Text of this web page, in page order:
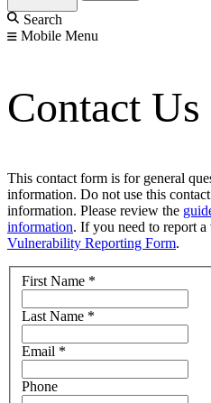
Search
Mobile Menu
Contact Us
This contact form is for general
information. Do not use this
information. Please review the
information. If you need to report
Vulnerability Reporting Form.
First Name *
Last Name *
Email *
Phone